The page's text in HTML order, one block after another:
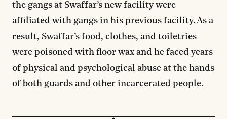
the gangs at Swaffar’s new facility were
affiliated with gangs in his previous facility. As a
result, Swaffar’s food, clothes, and toiletries
were poisoned with floor wax and he faced years
of physical and psychological abuse at the hands
of both guards and other incarcerated people.